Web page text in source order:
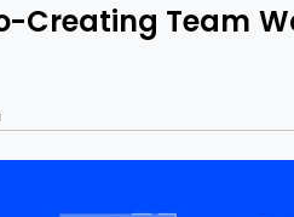
Creating Team